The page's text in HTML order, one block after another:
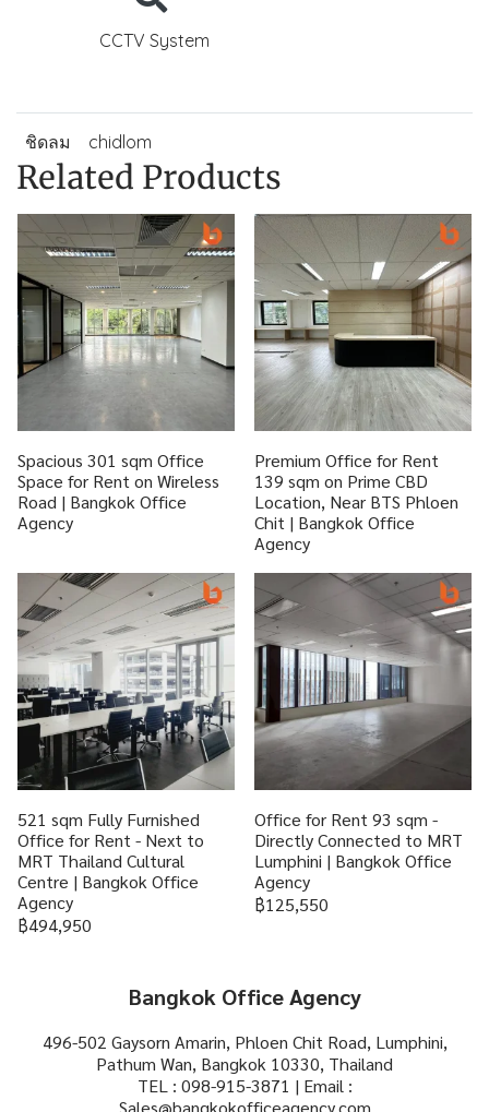
CCTV System
ชิดลม chidlom
Related Products
Spacious 301 sqm Office
Space for Rent on Wireless
Road | Bangkok Office
Agency
Premium Office for Rent
139 sqm on Prime CBD
Location, Near BTS Phloen
Chit | Bangkok Office
Agency
521 sqm Fully Furnished
Office for Rent - Next to
MRT Thailand Cultural
Centre | Bangkok Office
Agency
฿494,950
Office for Rent 93 sqm -
Directly Connected to MRT
Lumphini | Bangkok Office
Agency
฿125,550
Bangkok Office Agency
496-502 Gaysorn Amarin, Phloen Chit Road, Lumphini,
Pathum Wan, Bangkok 10330, Thailand
TEL : 098-915-3871 | Email :
Sales@bangkokofficeagency.com